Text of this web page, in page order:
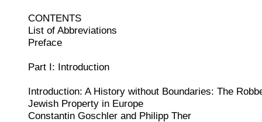
CONTENTS
List of Abbreviations
Preface
Part I: Introduction
Introduction: A History without Boundaries: The
Jewish Property in Europe
Constantin Goschler and Philipp Ther